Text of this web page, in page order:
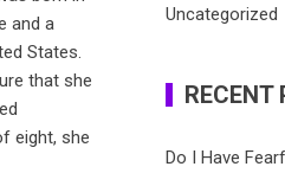
and a
States.
that she
eight, she
Uncategorized
RECENT
Do I Have